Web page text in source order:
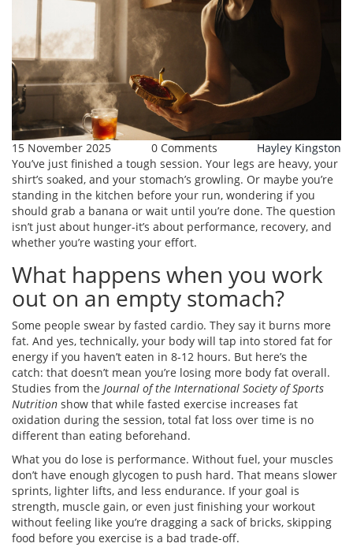
15 November 2025 0 Comments
Hayley Kingston
You’ve just finished a tough session. Your legs are heavy, your
shirt’s soaked, and your stomach’s growling. Or maybe you’re
standing in the kitchen before your run, wondering if you
should grab a banana or wait until you’re done. The question
isn’t just about hunger-it’s about performance, recovery, and
whether you’re wasting your effort.
What happens when you work
out on an empty stomach?
Some people swear by fasted cardio. They say it burns more
fat. And yes, technically, your body will tap into stored fat for
energy if you haven’t eaten in 8-12 hours. But here’s the
catch: that doesn’t mean you’re losing more body fat overall.
Studies from the Journal of the International Society of Sports
Nutrition show that while fasted exercise increases fat
oxidation during the session, total fat loss over time is no
different than eating beforehand.
What you do lose is performance. Without fuel, your muscles
don’t have enough glycogen to push hard. That means slower
sprints, lighter lifts, and less endurance. If your goal is
strength, muscle gain, or even just finishing your workout
without feeling like you’re dragging a sack of bricks, skipping
food before you exercise is a bad trade-off.